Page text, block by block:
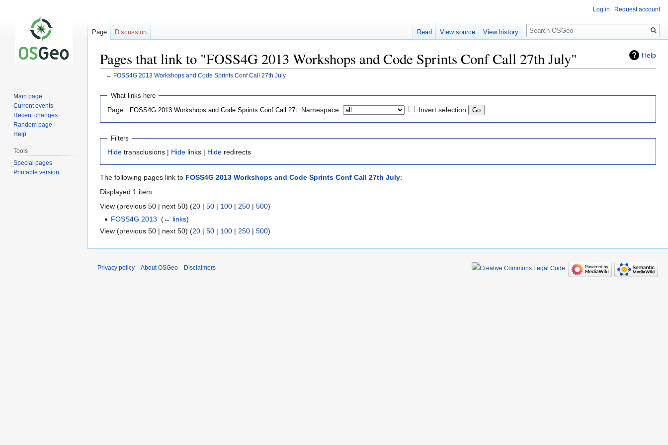
Help
Pages that link to "FOSS4G 2013 Workshops and Code Sprints Conf Call 27th July"
← FOSS4G 2013 Workshops and Code Sprints Conf Call 27th July
Jump
navigation
Jump
search
What links here
Page: Namespace: Invert selection
Filters
Hide transclusions | Hide links | Hide redirects
The following pages link to FOSS4G 2013 Workshops and Code Sprints Conf Call 27th July:
Displayed 1 item.
View (previous 50 | next 50) (20 | 50 | 100 | 250 | 500)
FOSS4G 2013 ‎(← links)
View (previous 50 | next 50) (20 | 50 | 100 | 250 | 500)
Log in Request account
Page Discussion Read View source View history
Search
Main page
Current events
Recent changes
Random page
Help
Tools
Special pages
Printable version
Privacy policy About OSGeo Disclaimers